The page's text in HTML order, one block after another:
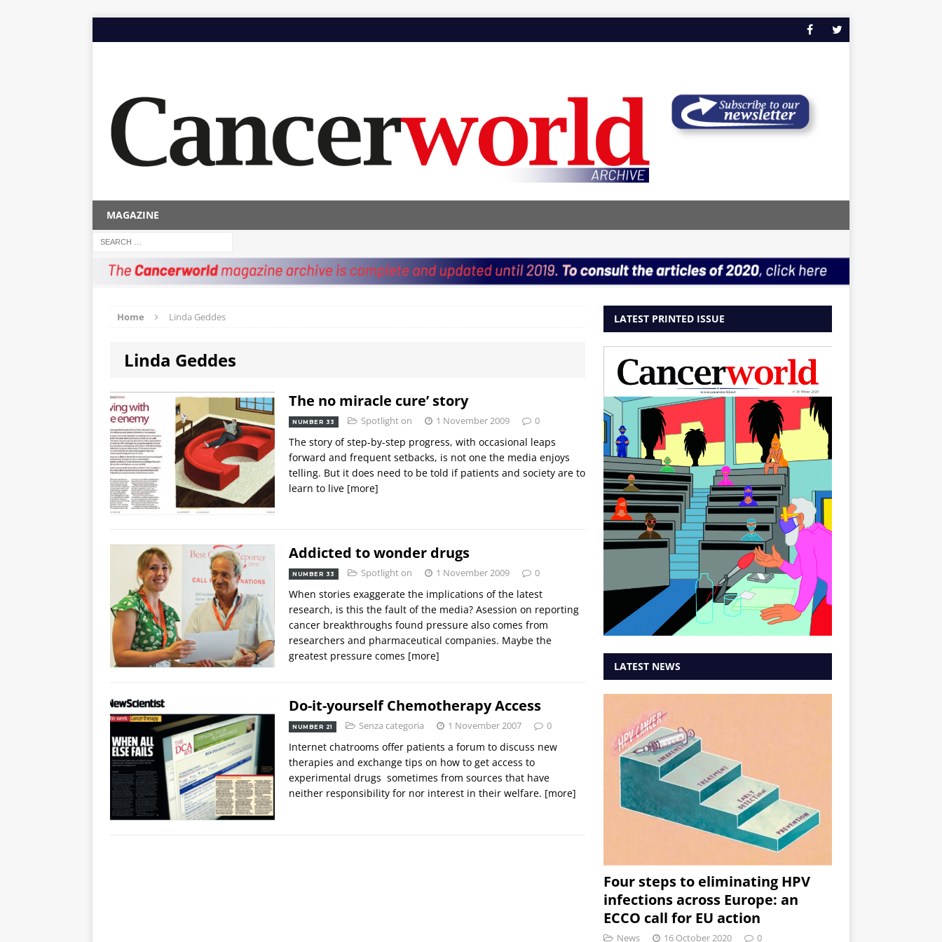
MAGAZINE
Home Linda Geddes
Linda Geddes
The no miracle cure’ story
NUMBER 33 Spotlight on 1 November 2009 0
The story of step-by-step progress, with occasional leaps
forward and frequent setbacks, is not one the media enjoys
telling. But it does need to be told if patients and society are to
learn to live [more]
Addicted to wonder drugs
NUMBER 33 Spotlight on 1 November 2009 0
When stories exaggerate the implications of the latest
research, is this the fault of the media? Asession on reporting
cancer breakthroughs found pressure also comes from
researchers and pharmaceutical companies. Maybe the
greatest pressure comes [more]
Do-it-yourself Chemotherapy Access
NUMBER 21 Senza categoria 1 November 2007 0
Internet chatrooms offer patients a forum to discuss new
therapies and exchange tips on how to get access to
experimental drugs  sometimes from sources that have
neither responsibility for nor interest in their welfare. [more]
LATEST PRINTED ISSUE
LATEST NEWS
Four steps to eliminating HPV
infections across Europe: an
ECCO call for EU action
News 16 October 2020 0